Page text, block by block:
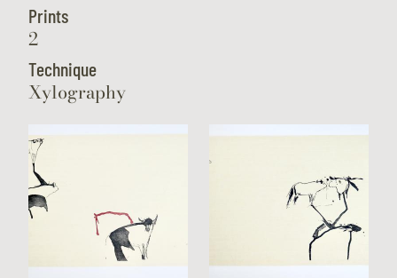
Prints
2
Technique
Xylography